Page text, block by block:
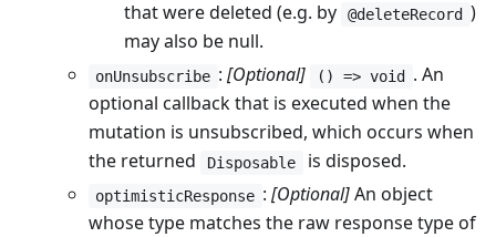
that were deleted (e.g. by
@deleteRecord )
may also be null.
onUnsubscribe : [Optional] () => void
. An
optional callback that is executed when the
mutation is unsubscribed, which occurs when
the returned
Disposable is disposed.
optimisticResponse : [Optional]An object
whose type matches the raw response type of